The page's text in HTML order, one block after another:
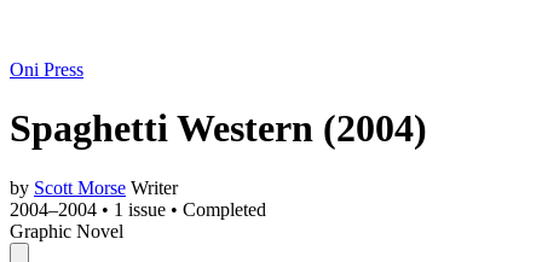
Oni Press
Spaghetti Western (2004)
by Scott Morse Writer
2004–2004 • 1 issue • Completed
Graphic Novel